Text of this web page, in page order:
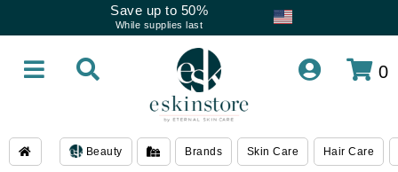
Save up to 50%
While supplies last
0
Beauty Brands Skin Care Hair Care